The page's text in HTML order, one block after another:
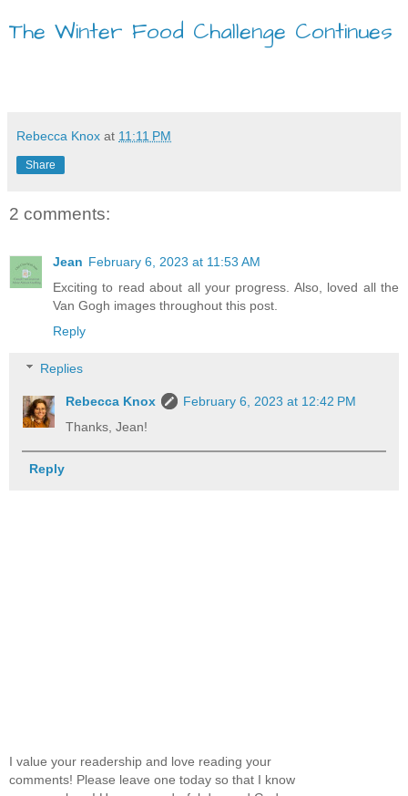
The Winter Food Challenge Continues
Rebecca Knox at 11:11 PM
Share
2 comments:
Jean February 6, 2023 at 11:53 AM
Exciting to read about all your progress. Also, loved all the
Van Gogh images throughout this post.
Reply
Replies
Rebecca Knox
February 6, 2023 at 12:42 PM
Thanks, Jean!
Reply
I value your readership and love reading your
comments! Please leave one today so that I know